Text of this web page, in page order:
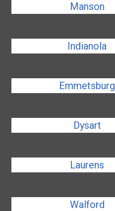
Manson
Indianola
Emmetsburg
Dysart
Laurens
Walford